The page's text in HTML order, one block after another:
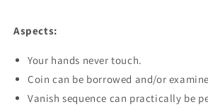
Aspects:
Your hands never touch.
Coin can be borrowed and/or
Vanish sequence can practically be